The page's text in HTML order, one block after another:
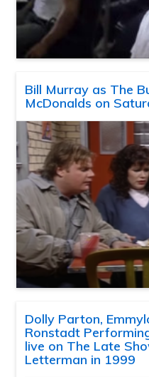
Bill Murray as The
McDonalds on
Dolly Parton,
Ronstadt
live on The Late
Letterman in 1999